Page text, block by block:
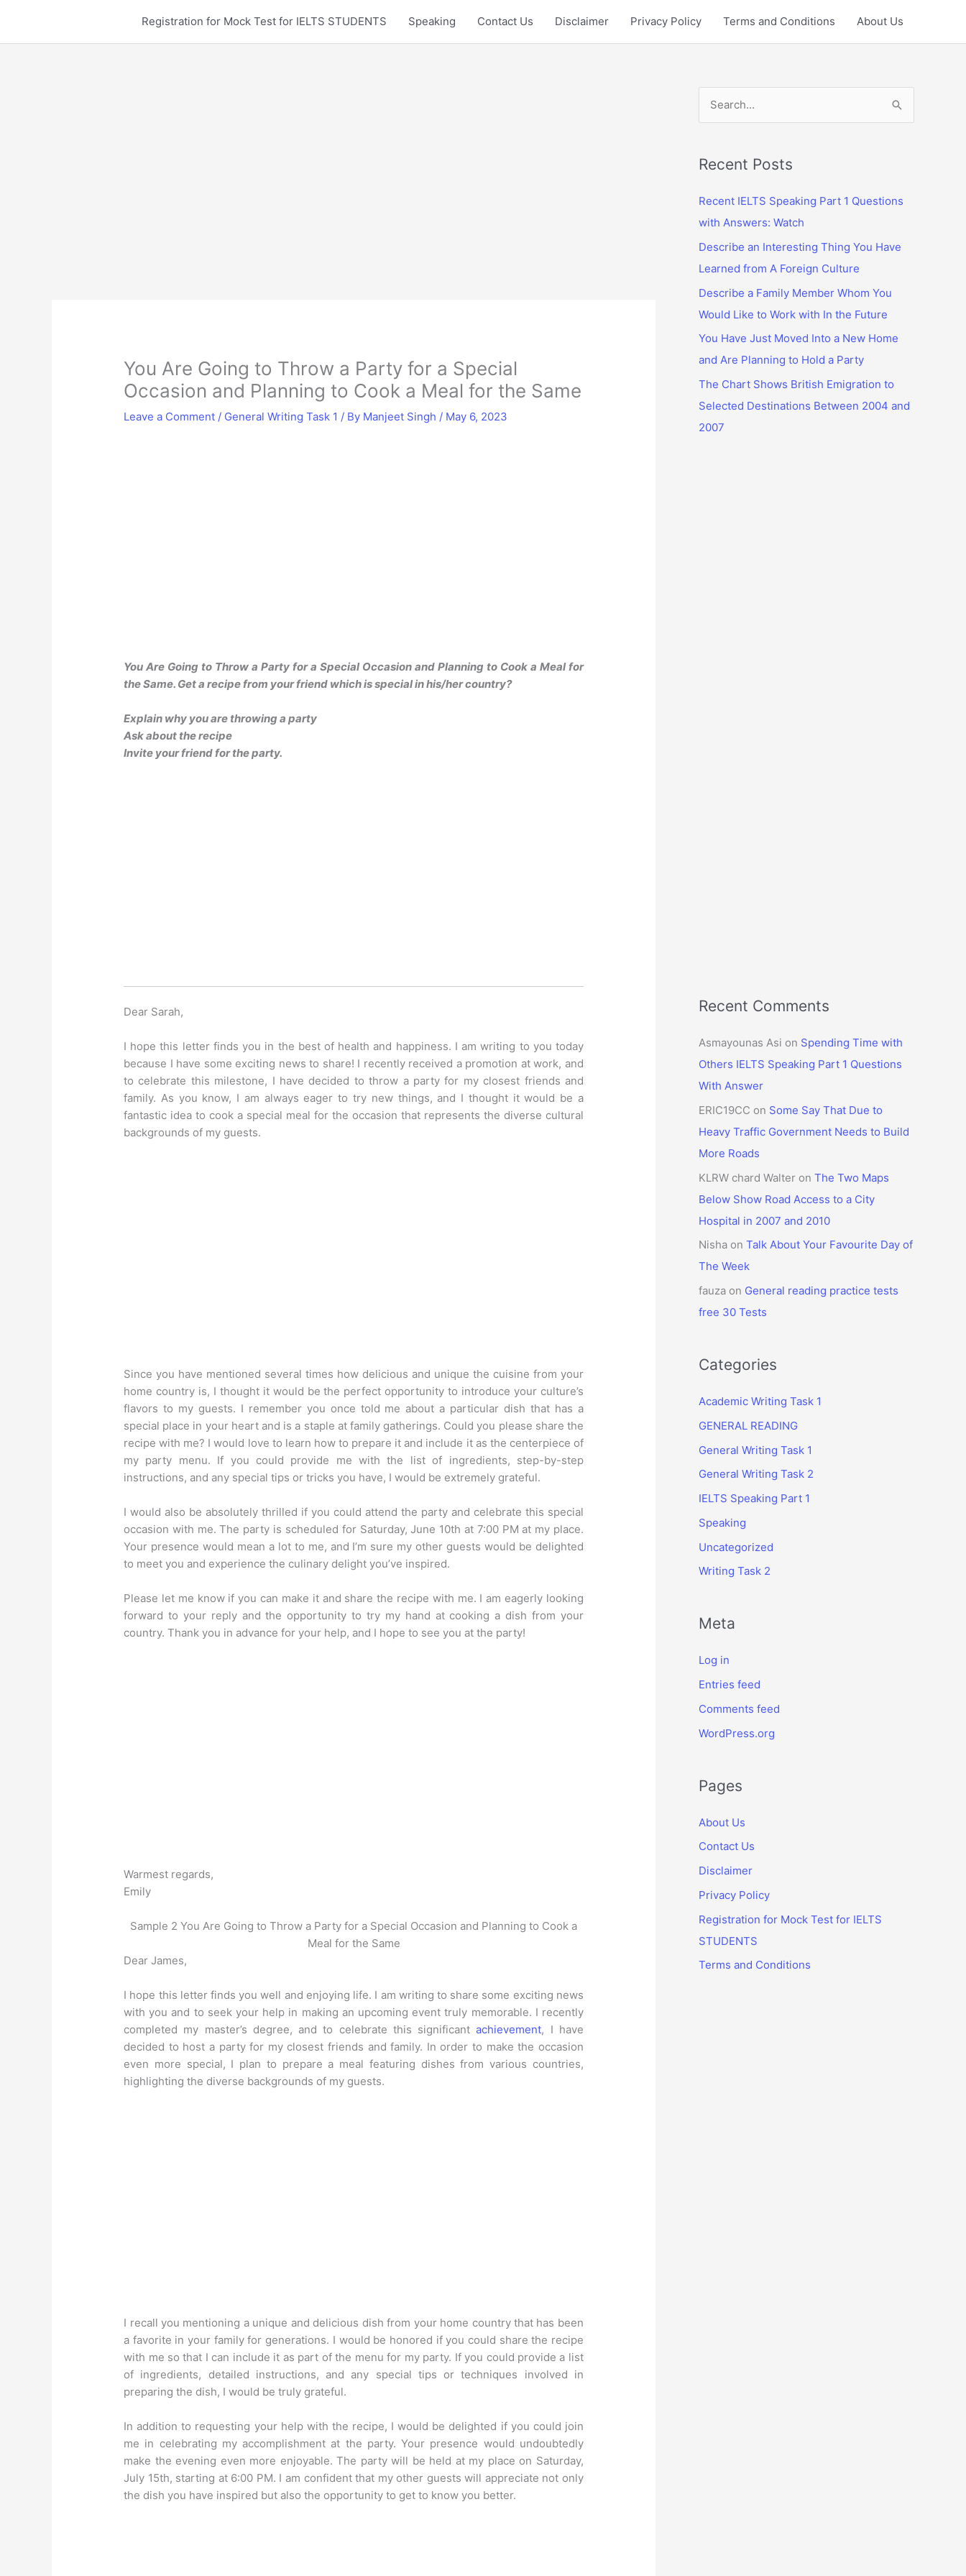
content
Registration for Mock Test for IELTS STUDENTS Speaking Contact Us Disclaimer Privacy Policy Terms and Conditions About Us
You Are Going to Throw a Party for a Special
Occasion and Planning to Cook a Meal for the Same
Leave a Comment / General Writing Task 1 / By Manjeet Singh / May 6, 2023
You Are Going to Throw a Party for a Special Occasion and Planning to Cook a Meal for
the Same. Get a recipe from your friend which is special in his/her country?
Explain why you are throwing a party
Ask about the recipe
Invite your friend for the party.
Dear Sarah,
I hope this letter finds you in the best of health and happiness. I am writing to you today
because I have some exciting news to share! I recently received a promotion at work, and
to celebrate this milestone, I have decided to throw a party for my closest friends and
family. As you know, I am always eager to try new things, and I thought it would be a
fantastic idea to cook a special meal for the occasion that represents the diverse cultural
backgrounds of my guests.
Since you have mentioned several times how delicious and unique the cuisine from your
home country is, I thought it would be the perfect opportunity to introduce your culture’s
flavors to my guests. I remember you once told me about a particular dish that has a
special place in your heart and is a staple at family gatherings. Could you please share the
recipe with me? I would love to learn how to prepare it and include it as the centerpiece of
my party menu. If you could provide me with the list of ingredients, step-by-step
instructions, and any special tips or tricks you have, I would be extremely grateful.
I would also be absolutely thrilled if you could attend the party and celebrate this special
occasion with me. The party is scheduled for Saturday, June 10th at 7:00 PM at my place.
Your presence would mean a lot to me, and I’m sure my other guests would be delighted
to meet you and experience the culinary delight you’ve inspired.
Please let me know if you can make it and share the recipe with me. I am eagerly looking
forward to your reply and the opportunity to try my hand at cooking a dish from your
country. Thank you in advance for your help, and I hope to see you at the party!
Warmest regards,
Emily
Sample 2 You Are Going to Throw a Party for a Special Occasion and Planning to Cook a
Meal for the Same
Dear James,
I hope this letter finds you well and enjoying life. I am writing to share some exciting news
with you and to seek your help in making an upcoming event truly memorable. I recently
completed my master’s degree, and to celebrate this significantachievement, I have
decided to host a party for my closest friends and family. In order to make the occasion
even more special, I plan to prepare a meal featuring dishes from various countries,
highlighting the diverse backgrounds of my guests.
I recall you mentioning a unique and delicious dish from your home country that has been
a favorite in your family for generations. I would be honored if you could share the recipe
with me so that I can include it as part of the menu for my party. If you could provide a list
of ingredients, detailed instructions, and any special tips or techniques involved in
preparing the dish, I would be truly grateful.
In addition to requesting your help with the recipe, I would be delighted if you could join
me in celebrating my accomplishment at the party. Your presence would undoubtedly
make the evening even more enjoyable. The party will be held at my place on Saturday,
July 15th, starting at 6:00 PM. I am confident that my other guests will appreciate not only
the dish you have inspired but also the opportunity to get to know you better.
r
h
f
o
r
:
Recent Posts
Recent IELTS Speaking Part 1 Questions
with Answers: Watch
Describe an Interesting Thing You Have
Learned from A Foreign Culture
Describe a Family Member Whom You
Would Like to Work with In the Future
You Have Just Moved Into a New Home
and Are Planning to Hold a Party
The Chart Shows British Emigration to
Selected Destinations Between 2004 and
2007
Recent Comments
Asmayounas Asi on Spending Time with
Others IELTS Speaking Part 1 Questions
With Answer
ERIC19CC on Some Say That Due to
Heavy Traffic Government Needs to Build
More Roads
KLRW chard Walter on The Two Maps
Below Show Road Access to a City
Hospital in 2007 and 2010
Nisha on Talk About Your Favourite Day of
The Week
fauza on General reading practice tests
free 30 Tests
Categories
Academic Writing Task 1
GENERAL READING
General Writing Task 1
General Writing Task 2
IELTS Speaking Part 1
Speaking
Uncategorized
Writing Task 2
Meta
Log in
Entries feed
Comments feed
WordPress.org
Pages
About Us
Contact Us
Disclaimer
Privacy Policy
Registration for Mock Test for IELTS
STUDENTS
Terms and Conditions